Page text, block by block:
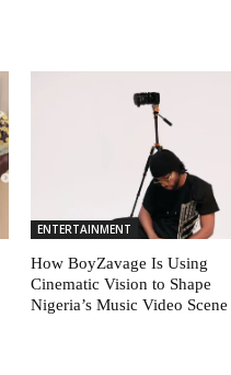
ENTERTAINMENT
How BoyZavage Is Using
Cinematic Vision to Shape
Nigeria’s Music Video Scene